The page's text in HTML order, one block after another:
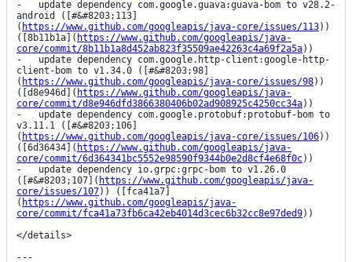
-   update dependency com.google.guava:guava-bom to v28.2-
android ([#&#8203;113]
( https://www.github.com/googleapis/java-core/issues/113))
([8b11b1a]( https://www.github.com/googleapis/java-
core/commit/8b11b1a8d452ab823f35509ae42263c4a69f2a5a))
-   update dependency com.google.http-client:google-http-
client-bom to v1.34.0 ([#&#8203;98]
( https://www.github.com/googleapis/java-core/issues/98))
([d8e946d]( https://www.github.com/googleapis/java-
core/commit/d8e946dfd3866380406b02ad908925c4250cc34a))
-   update dependency com.google.protobuf:protobuf-bom to
v3.11.1 ([#&#8203;106]
( https://www.github.com/googleapis/java-core/issues/106))
([6d36434]( https://www.github.com/googleapis/java-
core/commit/6d364341bc5552e98590f9344b0e2d8cf4e68f0c))
-   update dependency io.grpc:grpc-bom to v1.26.0
([#&#8203;107]( https://www.github.com/googleapis/java-
core/issues/107)) ([fca41a7]
( https://www.github.com/googleapis/java-
core/commit/fca41a73fb6ca42eb4014d3cec6b32cc8e97ded9))
</details>
---